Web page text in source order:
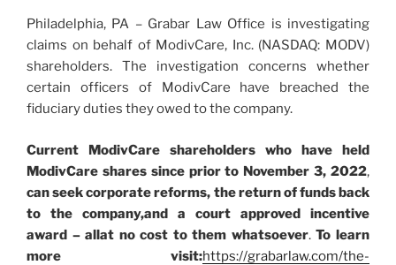
Philadelphia, PA – Grabar Law Office is investigating
claims on behalf of ModivCare, Inc. (NASDAQ: MODV)
shareholders. The investigation concerns whether
certain officers of ModivCare have breached the
fiduciary duties they owed to the company.
Current ModivCare shareholders who have held
ModivCare shares since prior to November 3, 2022,
canseek corporate reforms, the return of funds back
to the company,and a court approved incentive
award – allat no cost to them whatsoever.To learn
more visit:https://grabarlaw.com/the-